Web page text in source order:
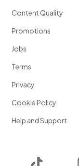
Content Quality
Promotions
Jobs
Terms
Privacy
Cookie Policy
Help and Support